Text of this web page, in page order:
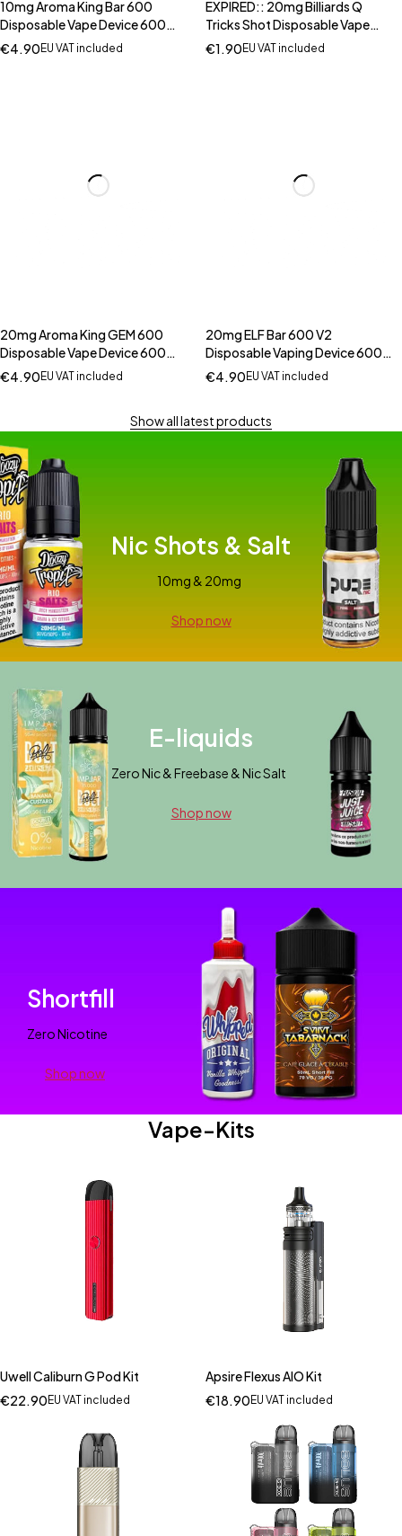
10mg Aroma King Bar 600
Disposable Vape Device 600
Puffs
€4.90EU VAT included
EXPIRED:: 20mg Billiards Q
Tricks Shot Disposable Vape
Device 600 Puffs
€1.90EU VAT included
20mg Aroma King GEM 600
Disposable Vape Device 600
Puffs
€4.90 EU VAT included
20mg ELF Bar 600 V2
Disposable Vaping Device 600
Puffs
€4.90 EU VAT included
Show all latest products
Nic Shots & Salt
10mg & 20mg
Shop now
E-liquids
Zero Nic & Freebase & Nic Salt
Shop now
Shortfill
Zero Nicotine
Shop now
Vape-Kits
Uwell Caliburn G Pod Kit
€22.90 EU VAT included
Apsire Flexus AIO Kit
€18.90 EU VAT included